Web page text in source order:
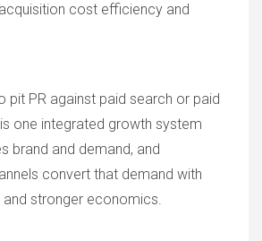
cost efficiency and
pit PR against paid search or paid
one integrated growth system
brand and demand, and
convert that demand with
stronger economics.